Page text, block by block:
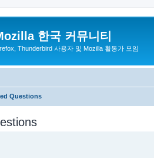
한국 커뮤니티
Thunderbird 사용자 및 Mozilla 활동가 모임
Questions